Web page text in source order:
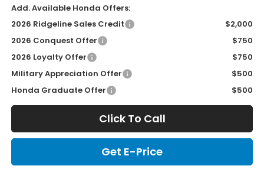
Add. Available Honda Offers:
2026 Ridgeline Sales Credit
$2,000
2026 Conquest Offer
$750
2026 Loyalty Offer
$750
Military Appreciation Offer
$500
Honda Graduate Offer
$500
Click To Call
Get E-Price